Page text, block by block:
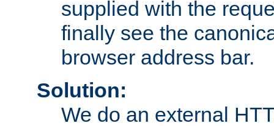
supplied with the
finally see the
browser address bar.
Solution:
We do an external